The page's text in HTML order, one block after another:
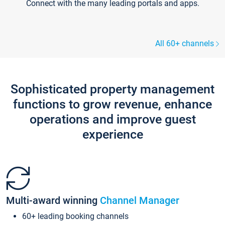
Connect with the many leading portals and apps.
All 60+ channels
Sophisticated property management
functions to grow revenue, enhance
operations and improve guest
experience
Multi-award winning Channel Manager
60+ leading booking channels